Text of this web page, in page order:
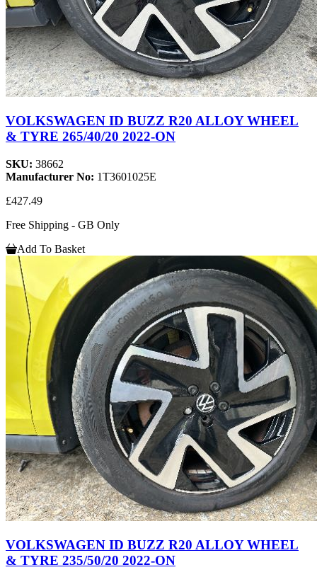
VOLKSWAGEN ID BUZZ R20 ALLOY WHEEL
& TYRE 265/40/20 2022-ON
SKU: 38662
Manufacturer No: 1T3601025E
£427.49
Free Shipping - GB Only
Add To Basket
VOLKSWAGEN ID BUZZ R20 ALLOY WHEEL
& TYRE 235/50/20 2022-ON